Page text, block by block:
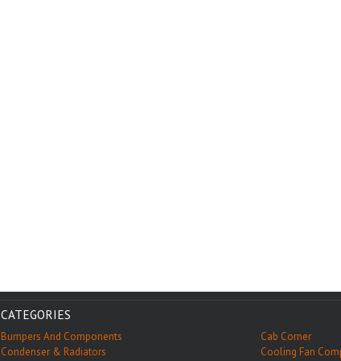
CATEGORIES
Bumpers And Components
Cab Corner
Condenser & Radiators
Cooling Fan